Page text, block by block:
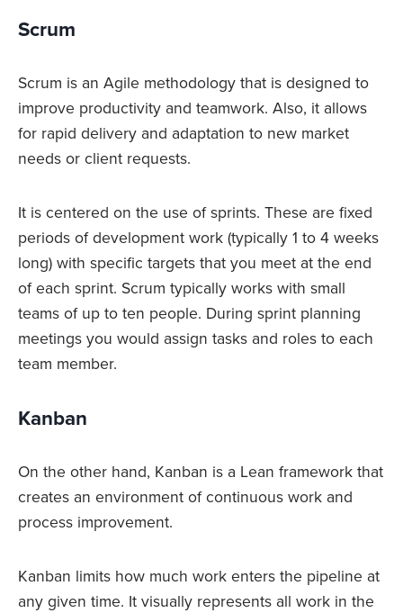
Scrum
Scrum is an Agile methodology that is designed to
improve productivity and teamwork. Also, it allows
for rapid delivery and adaptation to new market
needs or client requests.
It is centered on the use of sprints. These are fixed
periods of development work (typically 1 to 4 weeks
long) with specific targets that you meet at the end
of each sprint. Scrum typically works with small
teams of up to ten people. During sprint planning
meetings you would assign tasks and roles to each
team member.
Kanban
On the other hand, Kanban is a Lean framework that
creates an environment of continuous work and
process improvement.
Kanban limits how much work enters the pipeline at
any given time. It visually represents all work in the